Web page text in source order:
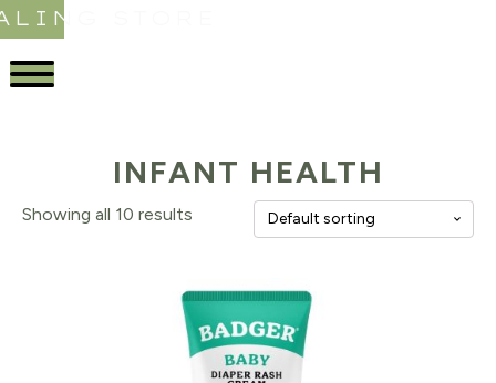
STORE
INFANT HEALTH
Showing all 10 results